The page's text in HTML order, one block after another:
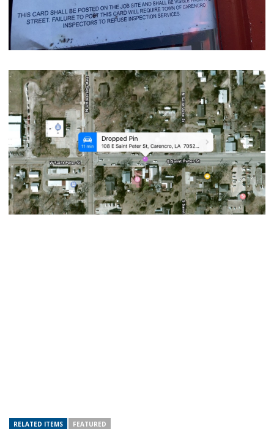
RELATED ITEMS FEATURED